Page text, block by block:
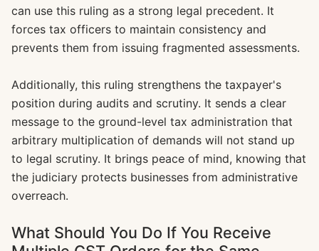
can use this ruling as a strong legal precedent. It
forces tax officers to maintain consistency and
prevents them from issuing fragmented assessments.
Additionally, this ruling strengthens the taxpayer's
position during audits and scrutiny. It sends a clear
message to the ground-level tax administration that
arbitrary multiplication of demands will not stand up
to legal scrutiny. It brings peace of mind, knowing that
the judiciary protects businesses from administrative
overreach.
What Should You Do If You Receive